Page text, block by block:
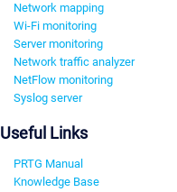
Network mapping
Wi-Fi monitoring
Server monitoring
Network traffic analyzer
NetFlow monitoring
Syslog server
Useful Links
PRTG Manual
Knowledge Base